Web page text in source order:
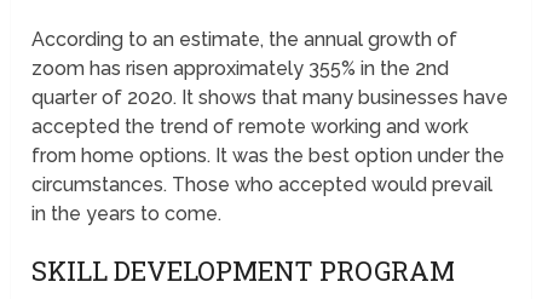
According to an estimate, the annual growth of
zoom has risen approximately 355% in the 2nd
quarter of 2020. It shows that many businesses have
accepted the trend of remote working and work
from home options. It was the best option under the
circumstances. Those who accepted would prevail
in the years to come.
SKILL DEVELOPMENT PROGRAM